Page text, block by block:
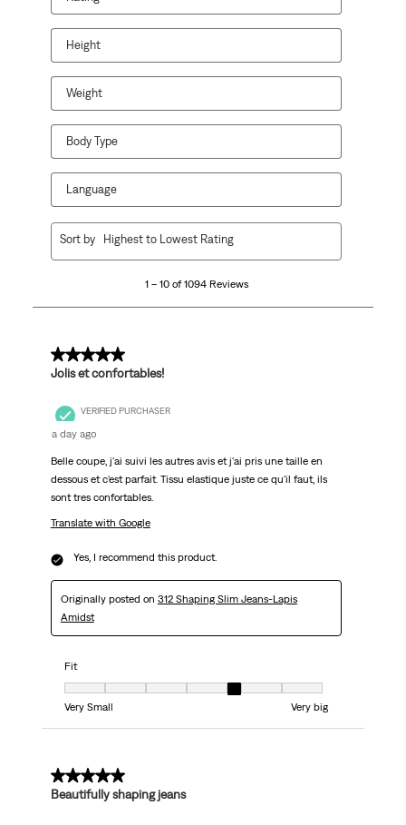
Height
Weight
Body Type
Language
1094
1 – 10 of 1094 Reviews
Sort by Highest to Lowest Rating
5 out of 5 stars.
Jolis et confortables!
VERIFIED PURCHASER
a day ago
Belle coupe, j'ai suivi les autres avis et j'ai pris une taille en
dessous et c'est parfait. Tissu elastique juste ce qu'il faut, ils
sont tres confortables.
Translate with Google
Yes, I recommend this product.
Originally posted on 312 Shaping Slim Jeans-Lapis
Amidst
Fit
Fit, 5 out of 7, where 1 equals to Very Small and 7 equals to Very big
Very Small
Very big
5 out of 5 stars.
Beautifully shaping jeans